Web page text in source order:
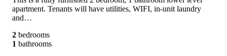
apartment. Tenants will have utilities, WIFI, in-unit laundry
and…
2 bedrooms
1 bathrooms